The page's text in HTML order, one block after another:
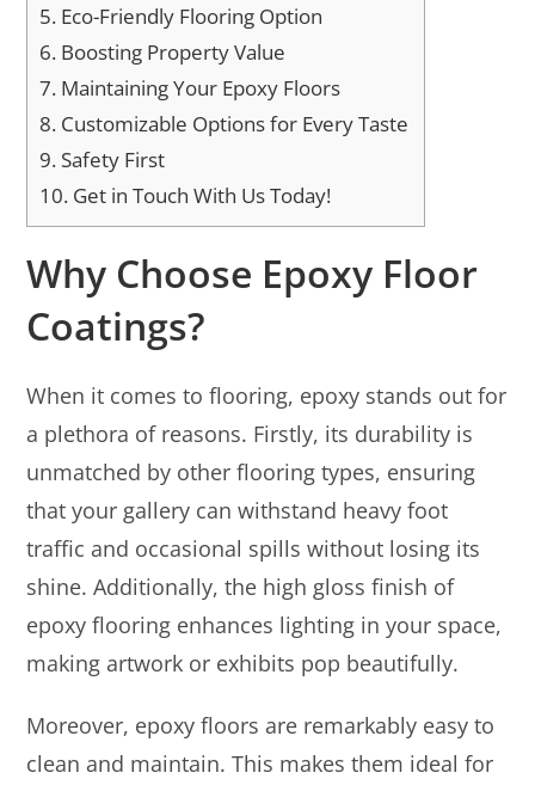
5. Eco-Friendly Flooring Option
6. Boosting Property Value
7. Maintaining Your Epoxy Floors
8. Customizable Options for Every Taste
9. Safety First
10. Get in Touch With Us Today!
Why Choose Epoxy Floor
Coatings?
When it comes to flooring, epoxy stands out for
a plethora of reasons. Firstly, its durability is
unmatched by other flooring types, ensuring
that your gallery can withstand heavy foot
traffic and occasional spills without losing its
shine. Additionally, the high gloss finish of
epoxy flooring enhances lighting in your space,
making artwork or exhibits pop beautifully.
Moreover, epoxy floors are remarkably easy to
clean and maintain. This makes them ideal for